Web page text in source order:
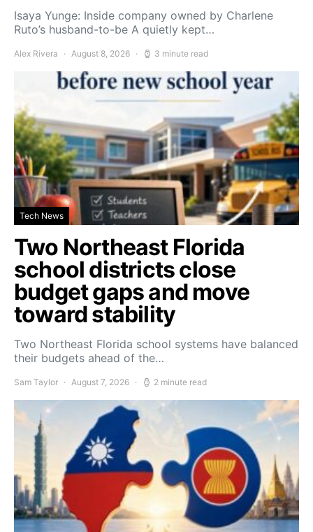
Isaya Yunge: Inside company owned by Charlene
Ruto’s husband-to-be A quietly kept…
Alex Rivera August 8, 2026 3 minute read
Tech News
Two Northeast Florida
school districts close
budget gaps and move
toward stability
Two Northeast Florida school systems have balanced
their budgets ahead of the…
Sam Taylor August 7, 2026 2 minute read